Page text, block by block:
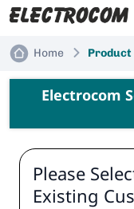
Home Product
Electrocom
Please
Existing